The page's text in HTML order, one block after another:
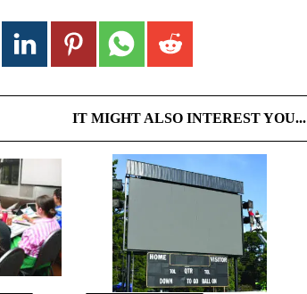
IT MIGHT ALSO INTEREST YOU...